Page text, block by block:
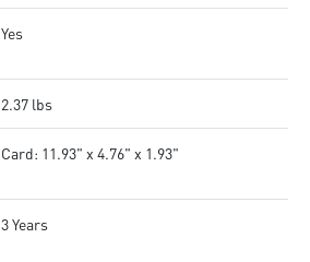
Yes
2.37 lbs
Card: 11.93" x 4.76" x 1.93"
3 Years